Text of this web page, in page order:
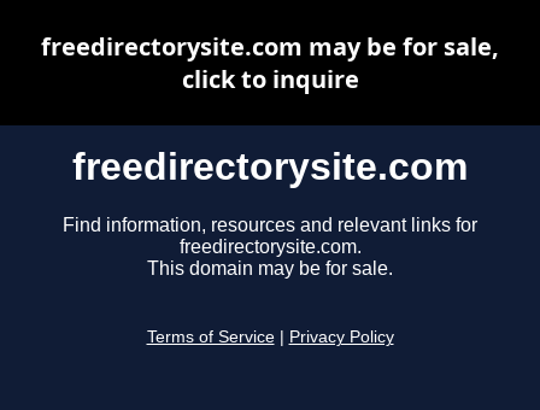
freedirectorysite.com
Find information, resources and relevant links for
freedirectorysite.com.
This domain may be for sale.
Terms of Service Privacy Policy
freedirectorysite.com may be for sale,
click to inquire